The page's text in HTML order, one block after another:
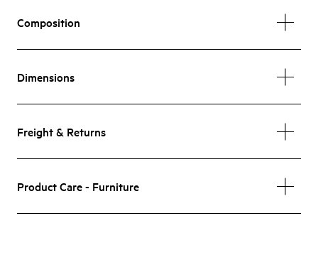
Composition
Dimensions
Freight & Returns
Product Care - Furniture